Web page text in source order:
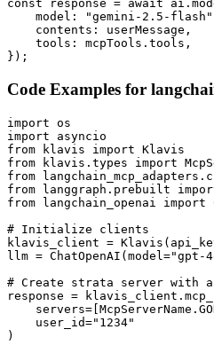
const response = await
model: "gemini-2.5-
    contents: userMessage,
    tools: mcpTools.tools,
});
Code Examples for
import os
import asyncio
from klavis import Klavis
from klavis.types import
from
from langgraph.prebuilt
from langchain_openai import
# Initialize clients
klavis_client =
llm = ChatOpenAI(model="gpt-
# Create strata server with
response =
    user_id="1234"
)